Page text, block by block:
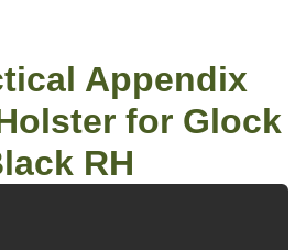
Appendix
for Glock
RH